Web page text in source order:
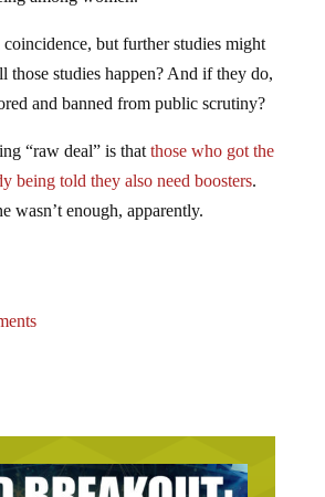
those studies happen? And if they do,
and banned from public scrutiny?
being told they also need boosters .
wasn’t enough, apparently.